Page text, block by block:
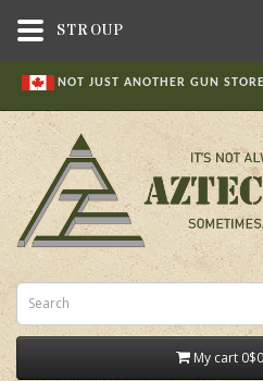
NOT JUST ANOTHER GUN STORE
My cart 0
STROUP